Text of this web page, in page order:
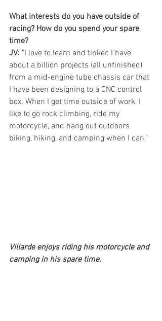
What interests do you have outside of
racing? How do you spend your spare
time?
JV: "I love to learn and tinker. I have
about a billion projects (all unfinished)
from a mid-engine tube chassis car that
I have been designing to a CNC control
box. When I get time outside of work, I
like to go rock climbing, ride my
motorcycle, and hang out outdoors
biking, hiking, and camping when I can."
Villarde enjoys riding his motorcycle and
camping in his spare time.